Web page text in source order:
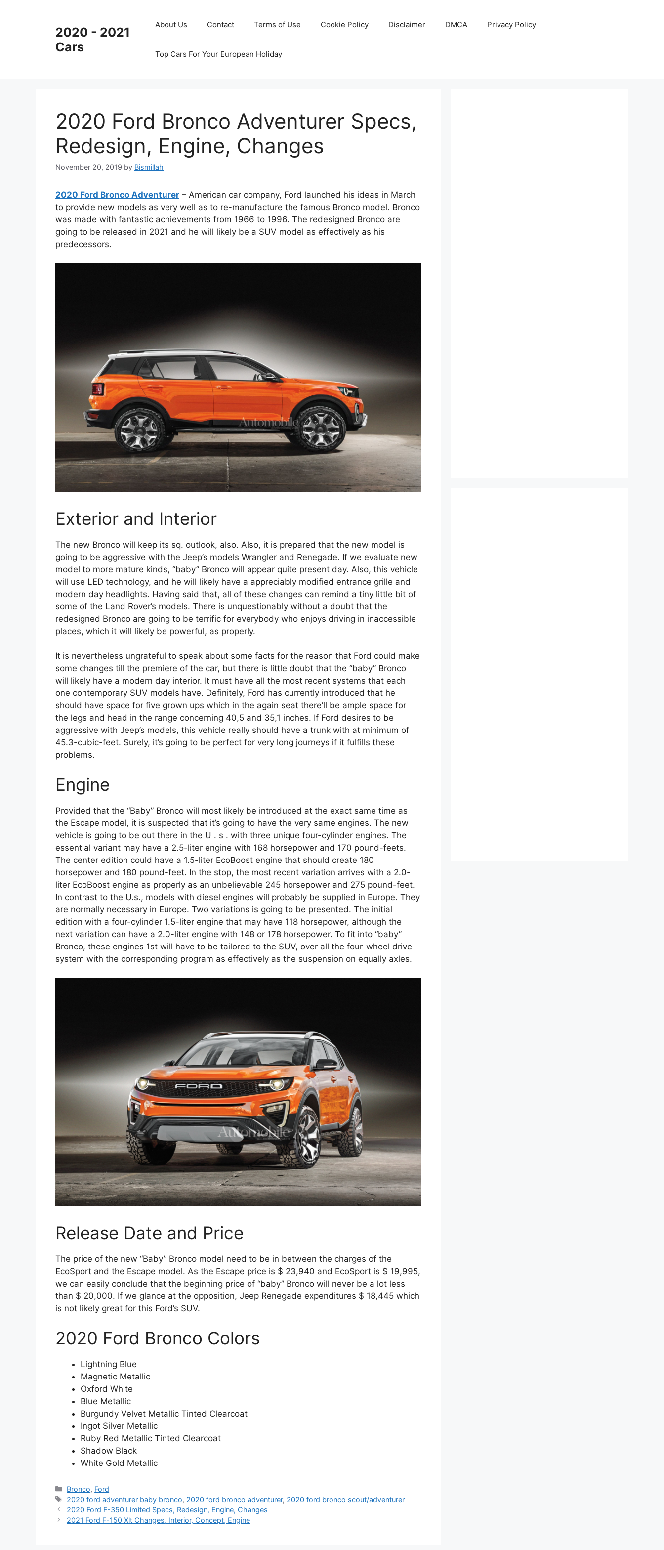
2020 - 2021
Cars
About Us Contact Terms of Use Cookie Policy Disclaimer DMCA Privacy Policy
Top Cars For Your European Holiday
2020 Ford Bronco Adventurer Specs,
Redesign, Engine, Changes
November 20, 2019 by Bismillah
2020 Ford Bronco Adventurer – American car company, Ford launched his ideas in March
to provide new models as very well as to re-manufacture the famous Bronco model. Bronco
was made with fantastic achievements from 1966 to 1996. The redesigned Bronco are
going to be released in 2021 and he will likely be a SUV model as effectively as his
predecessors.
Exterior and Interior
The new Bronco will keep its sq. outlook, also. Also, it is prepared that the new model is
going to be aggressive with the Jeep’s models Wrangler and Renegade. If we evaluate new
model to more mature kinds, “baby” Bronco will appear quite present day. Also, this vehicle
will use LED technology, and he will likely have a appreciably modified entrance grille and
modern day headlights. Having said that, all of these changes can remind a tiny little bit of
some of the Land Rover’s models. There is unquestionably without a doubt that the
redesigned Bronco are going to be terrific for everybody who enjoys driving in inaccessible
places, which it will likely be powerful, as properly.
It is nevertheless ungrateful to speak about some facts for the reason that Ford could make
some changes till the premiere of the car, but there is little doubt that the “baby” Bronco
will likely have a modern day interior. It must have all the most recent systems that each
one contemporary SUV models have. Definitely, Ford has currently introduced that he
should have space for five grown ups which in the again seat there’ll be ample space for
the legs and head in the range concerning 40,5 and 35,1 inches. If Ford desires to be
aggressive with Jeep’s models, this vehicle really should have a trunk with at minimum of
45.3-cubic-feet. Surely, it’s going to be perfect for very long journeys if it fulfills these
problems.
Engine
Provided that the “Baby” Bronco will most likely be introduced at the exact same time as
the Escape model, it is suspected that it’s going to have the very same engines. The new
vehicle is going to be out there in the U . s . with three unique four-cylinder engines. The
essential variant may have a 2.5-liter engine with 168 horsepower and 170 pound-feets.
The center edition could have a 1.5-liter EcoBoost engine that should create 180
horsepower and 180 pound-feet. In the stop, the most recent variation arrives with a 2.0-
liter EcoBoost engine as properly as an unbelievable 245 horsepower and 275 pound-feet.
In contrast to the U.s., models with diesel engines will probably be supplied in Europe. They
are normally necessary in Europe. Two variations is going to be presented. The initial
edition with a four-cylinder 1.5-liter engine that may have 118 horsepower, although the
next variation can have a 2.0-liter engine with 148 or 178 horsepower. To fit into “baby”
Bronco, these engines 1st will have to be tailored to the SUV, over all the four-wheel drive
system with the corresponding program as effectively as the suspension on equally axles.
Release Date and Price
The price of the new “Baby” Bronco model need to be in between the charges of the
EcoSport and the Escape model. As the Escape price is $ 23,940 and EcoSport is $ 19,995,
we can easily conclude that the beginning price of “baby” Bronco will never be a lot less
than $ 20,000. If we glance at the opposition, Jeep Renegade expenditures $ 18,445 which
is not likely great for this Ford’s SUV.
2020 Ford Bronco Colors
Lightning Blue
Magnetic Metallic
Oxford White
Blue Metallic
Burgundy Velvet Metallic Tinted Clearcoat
Ingot Silver Metallic
Ruby Red Metallic Tinted Clearcoat
Shadow Black
White Gold Metallic
Categories
Bronco, Ford
Tags
2020 ford adventurer baby bronco, 2020 ford bronco adventurer, 2020 ford bronco scout/adventurer
2020 Ford F-350 Limited Specs, Redesign, Engine, Changes
2021 Ford F-150 Xlt Changes, Interior, Concept, Engine